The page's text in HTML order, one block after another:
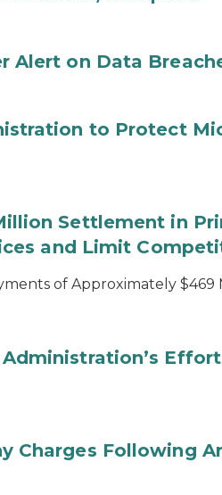
Alert on Data
to Protect
Settlement in
and Limit
of Approximately $469
Charges Following